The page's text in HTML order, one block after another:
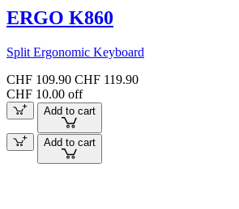
ERGO K860
Split Ergonomic Keyboard
CHF 109.90 CHF 119.90
CHF 10.00 off
Add to cart
Add to cart